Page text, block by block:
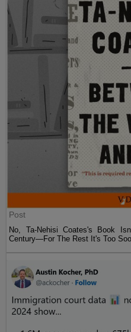
Post
No, Ta-Nehisi Coates's Book
Century—For The Rest It's Too